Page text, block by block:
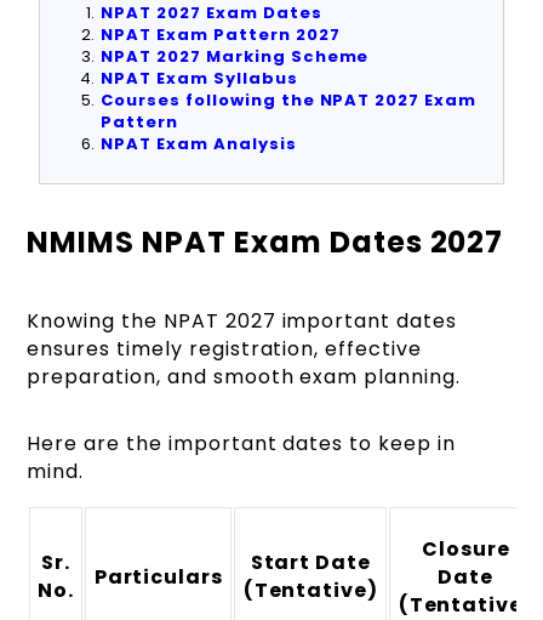
NPAT 2027 Exam Dates
NPAT Exam Pattern 2027
NPAT 2027 Marking Scheme
NPAT Exam Syllabus
Courses following the NPAT 2027 Exam
Pattern
NPAT Exam Analysis
NMIMS NPAT Exam Dates 2027
Knowing the NPAT 2027 important dates
ensures timely registration, effective
preparation, and smooth exam planning.
Here are the important dates to keep in
mind.
Sr.
No.
Particulars
Start Date
(Tentative)
Closure
Date
(Tentative)